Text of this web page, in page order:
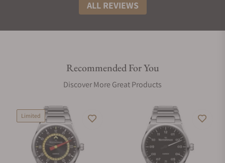
ALL REVIEWS
Recommended For You
Discover More Great Products
Limited